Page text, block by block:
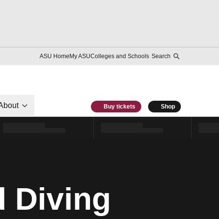
ASU HomeMy ASUColleges and Schools Search
Buy tickets Shop
Diving